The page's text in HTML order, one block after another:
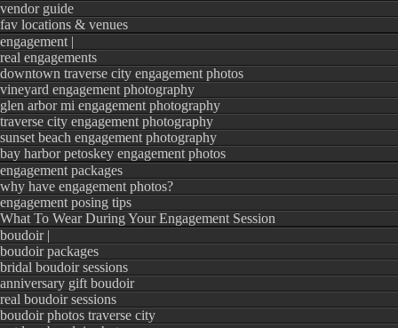
vendor guide
fav locations & venues
engagement |
real engagements
downtown traverse city engagement photos
vineyard engagement photography
glen arbor mi engagement photography
traverse city engagement photography
sunset beach engagement photography
bay harbor petoskey engagement photos
engagement packages
why have engagement photos?
engagement posing tips
What To Wear During Your Engagement Session
boudoir |
boudoir packages
bridal boudoir sessions
anniversary gift boudoir
real boudoir sessions
boudoir photos traverse city